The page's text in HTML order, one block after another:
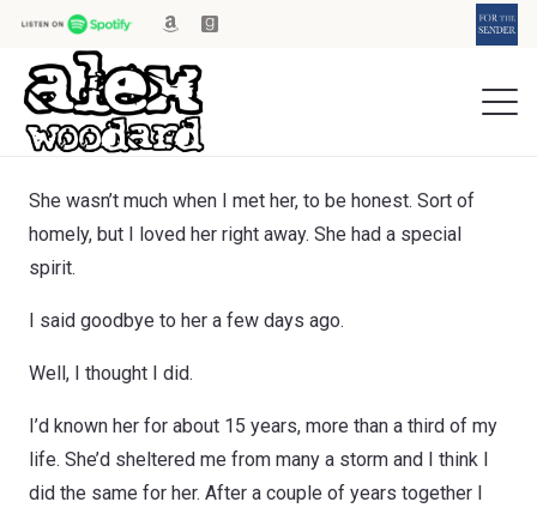
She wasn’t much when I met her, to be honest. Sort of
homely, but I loved her right away. She had a special
spirit.
I said goodbye to her a few days ago.
Well, I thought I did.
I’d known her for about 15 years, more than a third of my
life. She’d sheltered me from many a storm and I think I
did the same for her. After a couple of years together I